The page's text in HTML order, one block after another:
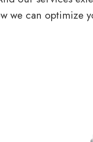
we can optimize